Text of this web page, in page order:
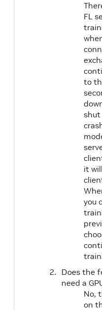
FL
to
shut
it
you
Does the
need a
No,
on